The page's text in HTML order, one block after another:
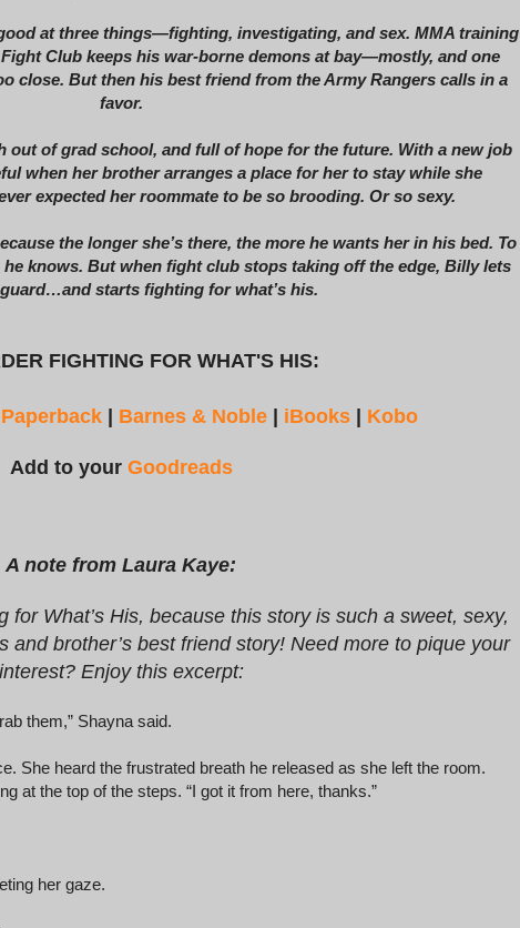
at three things—fighting, investigating, and sex. MMA training
Club keeps his war-borne demons at bay—mostly, and one
close. But then his best friend from the Army Rangers calls in a
favor.
out of grad school, and full of hope for the future. With a new job
when her brother arranges a place for her to stay while she
expected her roommate to be so brooding. Or so sexy.
the longer she’s there, the more he wants her in his bed. To
knows. But when fight club stops taking off the edge, Billy lets
starts fighting for what’s his.
FIGHTING FOR WHAT'S HIS:
| Barnes & Noble| iBooks| Kobo
Add to your Goodreads
A note from Laura Kaye:
for What’s His, because this story is such a sweet, sexy,
and brother’s best friend story! Need more to pique your
interest? Enjoy this excerpt:
them,” Shayna said.
She heard the frustrated breath he released as she left the room.
at the top of the steps. “I got it from here, thanks.”
her gaze.